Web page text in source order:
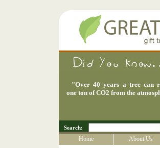
"Over 40 years a tree can
one ton of CO2 from the
Search:
Home About Us